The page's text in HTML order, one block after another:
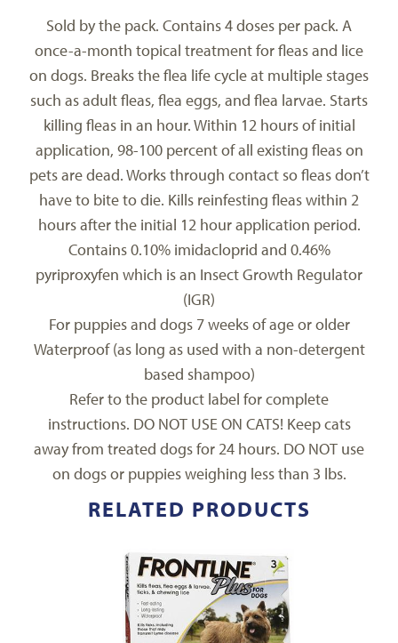
Sold by the pack. Contains 4 doses per pack. A
once-a-month topical treatment for fleas and lice
on dogs. Breaks the flea life cycle at multiple stages
such as adult fleas, flea eggs, and flea larvae. Starts
killing fleas in an hour. Within 12 hours of initial
application, 98-100 percent of all existing fleas on
pets are dead. Works through contact so fleas don’t
have to bite to die. Kills reinfesting fleas within 2
hours after the initial 12 hour application period.
Contains 0.10% imidacloprid and 0.46%
pyriproxyfen which is an Insect Growth Regulator
(IGR)
For puppies and dogs 7 weeks of age or older
Waterproof (as long as used with a non-detergent
based shampoo)
Refer to the product label for complete
instructions. DO NOT USE ON CATS! Keep cats
away from treated dogs for 24 hours. DO NOT use
on dogs or puppies weighing less than 3 lbs.
RELATED PRODUCTS